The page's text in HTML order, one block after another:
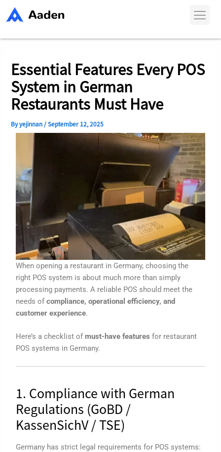
Essential Features Every POS
System in German
Restaurants Must Have
Byyejinnan /September 12, 2025
When opening a restaurant in Germany, choosing the
right POS system is about much more than simply
processing payments. A reliable POS should meet the
needs ofcompliance, operational efficiency, and
customer experience.
Here’s a checklist ofmust-have features for restaurant
POS systems in Germany.
1. Compliance with German
Regulations (GoBD /
KassenSichV / TSE)
Germany has strict legal requirements for POS systems:
Post
navigation